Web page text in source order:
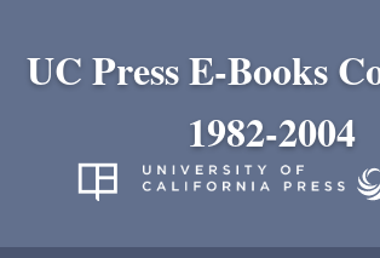
UC Press E-Books
1982-2004